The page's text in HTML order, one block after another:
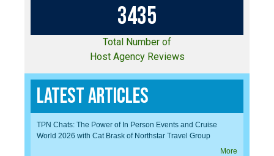
3435
Total Number of
Host Agency Reviews
Latest Articles
TPN Chats: The Power of In Person Events and Cruise
World 2026 with Cat Brask of Northstar Travel Group
More